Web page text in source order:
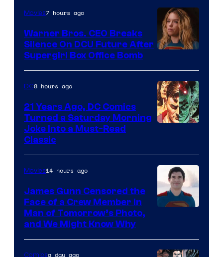
Comics
Movies7 hours ago
Warner Bros. CEO Breaks
Silence On DCU Future After
Supergirl Box Office Bomb
of
DC
Comics
DC8 hours ago
21 Years Ago, DC Comics
Turned a Saturday Morning
Joke Into a Must-Read
Classic
of
Movies14 hours ago
James Gunn Censored the
Face of a Crew Member in
Man of Tomorrow’s Photo,
and We Might Know Why
Comicsa day ago